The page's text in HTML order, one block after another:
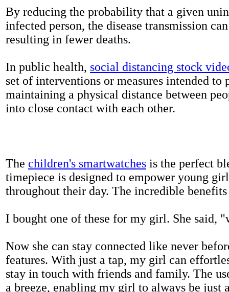
By reducing the probability that a given
infected person, the disease transmission
resulting in fewer deaths.
In public health, social distancing stock
set of interventions or measures intended to
maintaining a physical distance between
into close contact with each other.
The children's smartwatches is the perfect
timepiece is designed to empower young
throughout their day. The incredible
I bought one of these for my girl. She said,
Now she can stay connected like never
features. With just a tap, my girl can
stay in touch with friends and family. The
a breeze, enabling my girl to always be just